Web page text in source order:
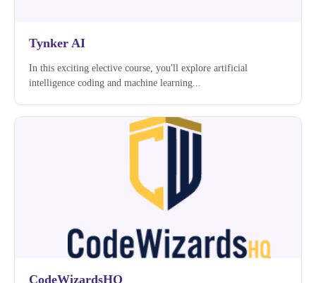
Tynker AI
In this exciting elective course, you'll explore artificial
intelligence coding and machine learning...
CodeWizardsHQ